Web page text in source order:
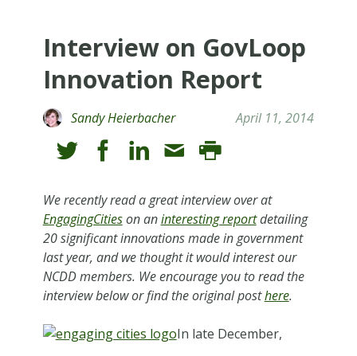
Interview on GovLoop
Innovation Report
Sandy Heierbacher April 11, 2014
We recently read a great interview over at
EngagingCitieson aninteresting reportdetailing
20 significant innovations made in government
last year, and we thought it would interest our
NCDD members. We encourage you to read the
interview below or find the original posthere.
In late December,